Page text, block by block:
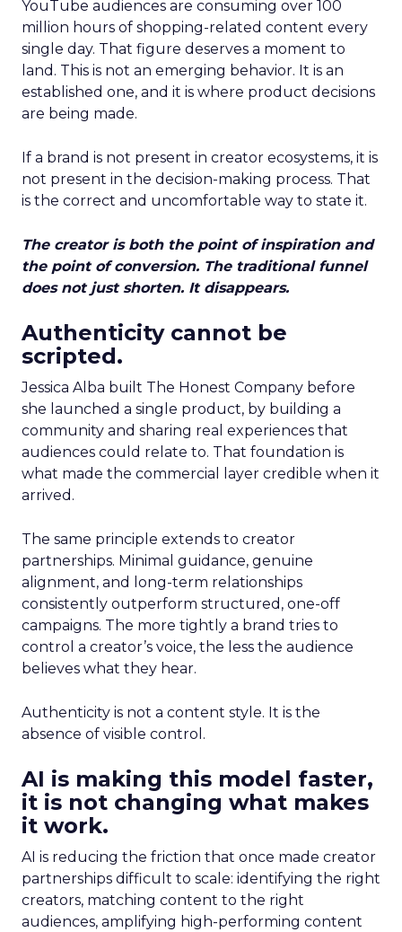
YouTube audiences are consuming over 100
million hours of shopping-related content every
single day. That figure deserves a moment to
land. This is not an emerging behavior. It is an
established one, and it is where product decisions
are being made.
If a brand is not present in creator ecosystems, it is
not present in the decision-making process. That
is the correct and uncomfortable way to state it.
The creator is both the point of inspiration and
the point of conversion. The traditional funnel
does not just shorten. It disappears.
Authenticity cannot be
scripted.
Jessica Alba built The Honest Company before
she launched a single product, by building a
community and sharing real experiences that
audiences could relate to. That foundation is
what made the commercial layer credible when it
arrived.
The same principle extends to creator
partnerships. Minimal guidance, genuine
alignment, and long-term relationships
consistently outperform structured, one-off
campaigns. The more tightly a brand tries to
control a creator’s voice, the less the audience
believes what they hear.
Authenticity is not a content style. It is the
absence of visible control.
AI is making this model faster,
it is not changing what makes
it work.
AI is reducing the friction that once made creator
partnerships difficult to scale: identifying the right
creators, matching content to the right
audiences, amplifying high-performing content